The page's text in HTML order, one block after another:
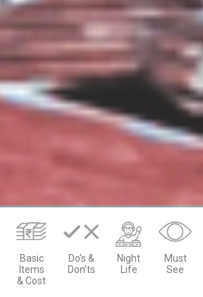
Basic
Items
& Cost
Do’s &
Don’ts
Night
Life
Must
See